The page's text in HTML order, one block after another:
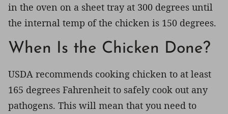
in the oven on a sheet tray at 300 degrees until
the internal temp of the chicken is 150 degrees.
When Is the Chicken Done?
USDA recommends cooking chicken to at least
165 degrees Fahrenheit to safely cook out any
pathogens. This will mean that you need to